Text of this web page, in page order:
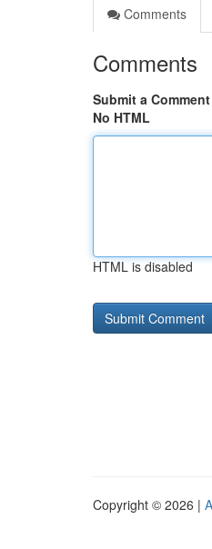
Comments
Comments
Submit a Comment
No HTML
HTML is disabled
Copyright © 2026 |